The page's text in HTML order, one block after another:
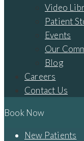
Video
Patient
Events
Our
Blog
Careers
Contact Us
Book Now
New Patients